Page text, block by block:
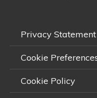
Privacy Statement
Cookie
Cookie Policy